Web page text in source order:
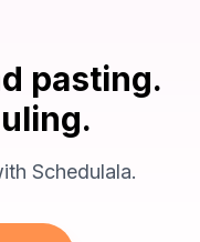
pasting.
Schedulala.